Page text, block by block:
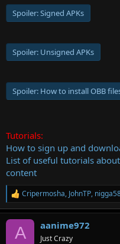
Spoiler:Signed APKs
Spoiler: Unsigned APKs
Spoiler: How to install OBB
Tutorials:
How to sign up and
List of useful tutorials
content
R
e
a
Cripermosha, JohnTP,
A aanime972
Just Crazy